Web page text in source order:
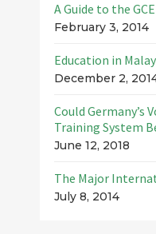
A Guide to the
February 3, 2014
Education in
December 2,
Could Germany’s
Training System
June 12, 2018
The Major
July 8, 2014